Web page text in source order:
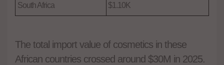
South Africa $1.10K
The total import value of cosmetics in these
African countries crossed around $30M in 2025.